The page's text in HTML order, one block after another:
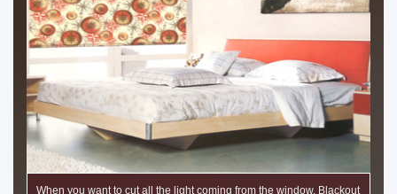
When you want to cut all the light coming from the window, Blackout